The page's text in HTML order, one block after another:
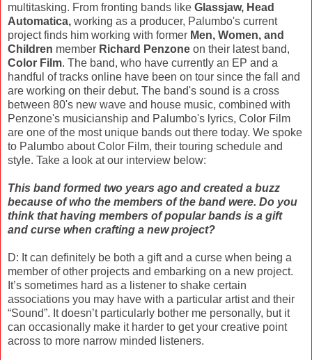
multitasking. From fronting bands like Glassjaw, Head
Automatica, working as a producer, Palumbo's current
project finds him working with former Men, Women, and
Children member Richard Penzone on their latest band,
Color Film. The band, who have currently an EP and a
handful of tracks online have been on tour since the fall and
are working on their debut. The band's sound is a cross
between 80's new wave and house music, combined with
Penzone's musicianship and Palumbo's lyrics, Color Film
are one of the most unique bands out there today. We spoke
to Palumbo about Color Film, their touring schedule and
style. Take a look at our interview below:
This band formed two years ago and created a buzz
because of who the members of the band were. Do you
think that having members of popular bands is a gift
and curse when crafting a new project?
D: It can definitely be both a gift and a curse when being a
member of other projects and embarking on a new project.
It’s sometimes hard as a listener to shake certain
associations you may have with a particular artist and their
“Sound”. It doesn’t particularly bother me personally, but it
can occasionally make it harder to get your creative point
across to more narrow minded listeners.